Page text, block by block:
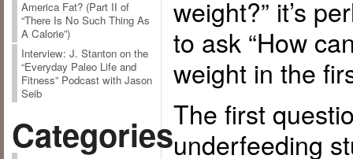
America Fat? (Part II of
“There Is No Such Thing As
A Calorie”)
Interview: J. Stanton on the
“Everyday Paleo Life and
Fitness” Podcast with Jason
Seib
Categories
weight?” it’s
to ask “How
weight in the
The first
underfeeding